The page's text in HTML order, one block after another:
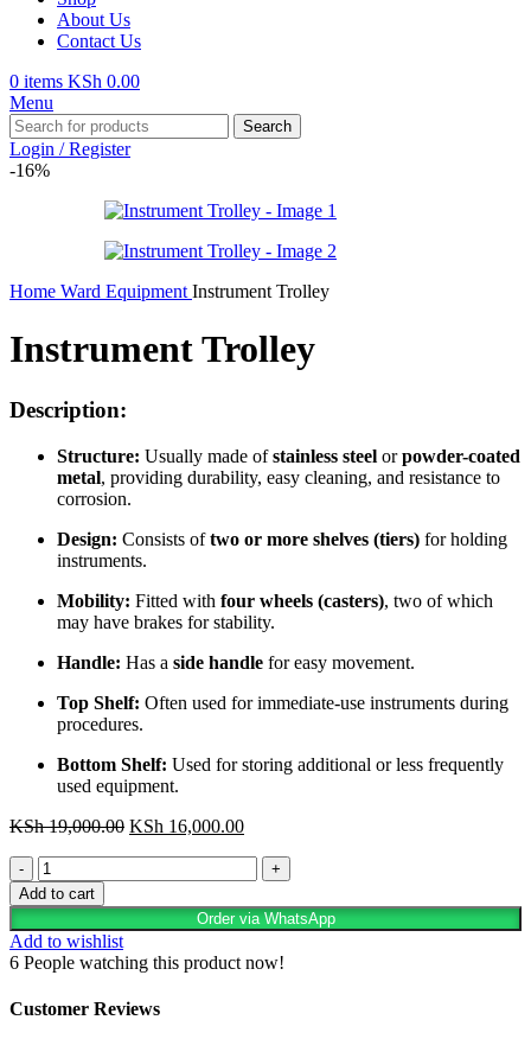
About Us
Contact Us
0 items KSh 0.00
Menu
Search
Login / Register
-16%
Home Ward Equipment Instrument Trolley
Instrument Trolley
Description:
Structure: Usually made ofstainless steel orpowder-coated
metal, providing durability, easy cleaning, and resistance to
corrosion.
Design: Consists oftwo or more shelves (tiers) for holding
instruments.
Mobility: Fitted with four wheels (casters), two of which
may have brakes for stability.
Handle: Has a side handle for easy movement.
Top Shelf: Often used for immediate-use instruments during
procedures.
Bottom Shelf: Used for storing additional or less frequently
used equipment.
KSh19,000.00 Original
KSh 16,000.00Current
Instrument
Trolley
quantity
Add to cart
Order via WhatsApp
Add to wishlist
6 People watching this product now!
Customer Reviews